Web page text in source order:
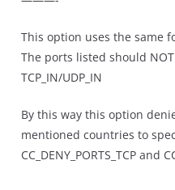
This option uses the same
The ports listed should
TCP_IN/UDP_IN
By this way this option
mentioned countries to
CC_DENY_PORTS_TCP and